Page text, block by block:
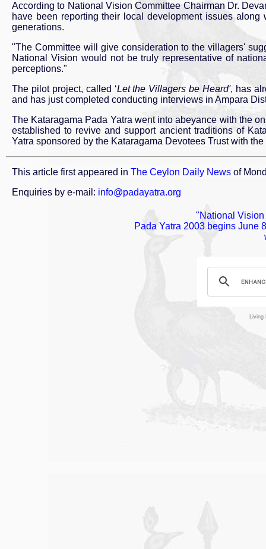
According to National Vision Committee Chairman Dr.
have been reporting their local development issues
generations.
"The Committee will give consideration to the villagers'
National Vision would not be truly representative of
perceptions."
The pilot project, called ‘Let the Villagers be Heard', has
and has just completed conducting interviews in Ampara
The Kataragama Pada Yatra went into abeyance with the
established to revive and support ancient traditions of
Yatra sponsored by the Kataragama Devotees Trust with
This article first appeared in The Ceylon Daily News of
Enquiries by e-mail: info@padayatra.org
"National
Pada Yatra 2003 begins June
Living